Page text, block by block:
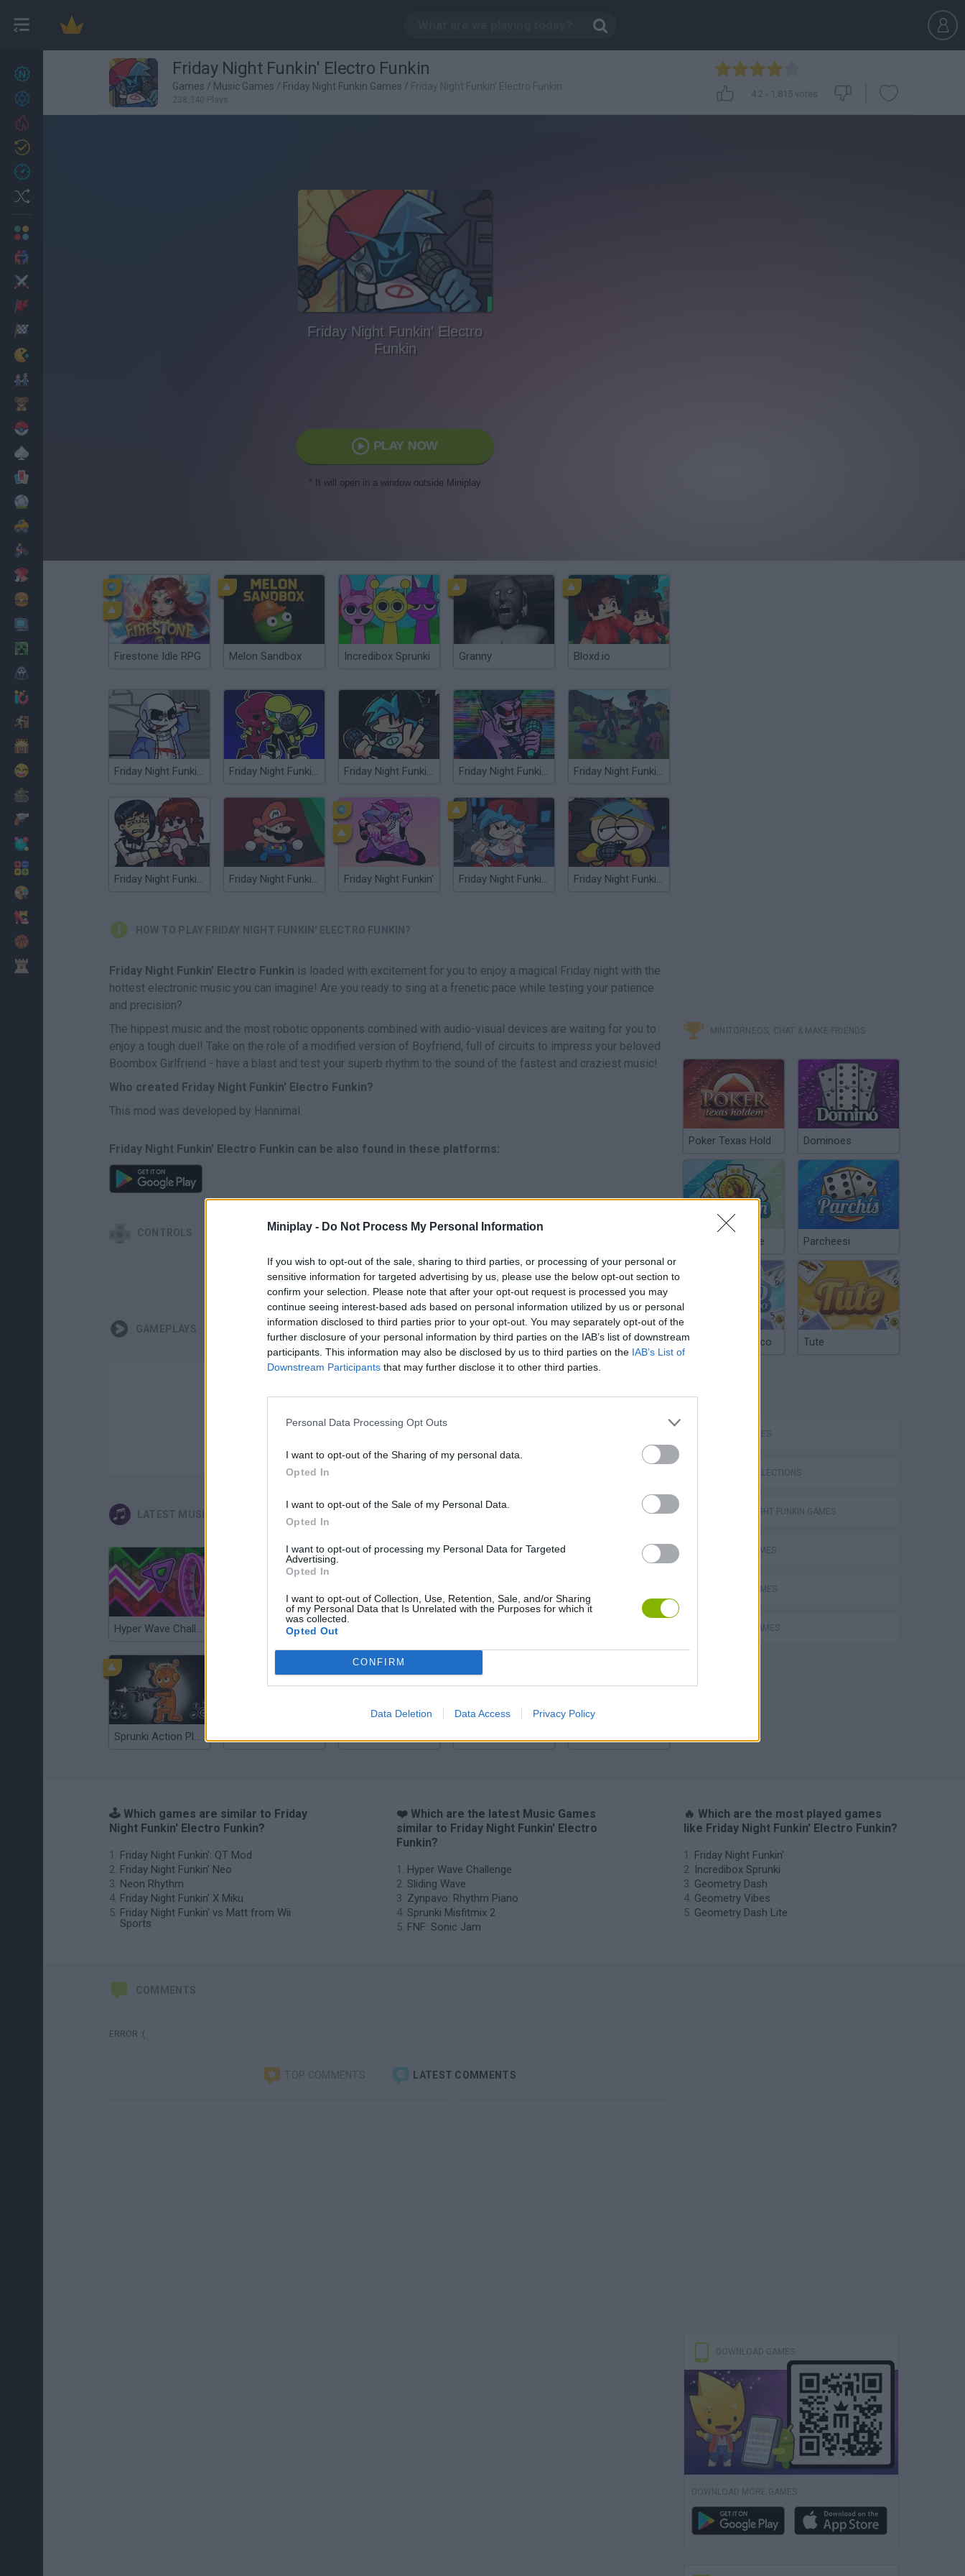
Miniplay - Do Not Process My Personal Information
If you wish to opt-out of the sale, sharing to third parties, or processing of your personal or
sensitive information for targeted advertising by us, please use the below opt-out section to
confirm your selection. Please note that after your opt-out request is processed you may
continue seeing interest-based ads based on personal information utilized by us or personal
information disclosed to third parties prior to your opt-out. You may separately opt-out of the
further disclosure of your personal information by third parties on the IAB’s list of downstream
participants. This information may also be disclosed by us to third parties on the IAB’s List of
Downstream Participants that may further disclose it to other third parties.
Personal Data Processing Opt Outs
I want to opt-out of the Sharing of my personal data.
Opted In
I want to opt-out of the Sale of my Personal Data.
Opted In
I want to opt-out of processing my Personal Data for Targeted
Advertising.
Opted In
I want to opt-out of Collection, Use, Retention, Sale, and/or Sharing
of my Personal Data that Is Unrelated with the Purposes for which it
was collected.
Opted Out
CONFIRM
Data Deletion Data Access Privacy Policy
27 Friday Night Funkin' Electro Funkin
Games / Music Games / Friday Night Funkin Games / Friday Night Funkin' Electro Funkin
238,340 Plays
4.2 - 1,815 votes
Friday Night Funkin' Electro
Funkin
PLAY NOW
* It will open in a window outside Miniplay
Firestone Idle RPG Melon Sandbox Incredibox Sprunki Granny Bloxd.io
Friday Night Funkin': Last Funkin' Friday Night Funkin' Minus Friday Night Funkin' Flipside Friday Night Funkin’ Beatstreets Friday Night Funkin' FPS
Friday Night Funkin' Chainsawdance Friday Night Funkin' any% Friday Night Funkin' Friday Night Funkin' HD Friday Night Funkin' Cartman
HOW TO PLAY FRIDAY NIGHT FUNKIN' ELECTRO FUNKIN?
Friday Night Funkin' Electro Funkin is loaded with excitement for you to enjoy a magical Friday night with the
hottest electronic music you can imagine! Are you ready to sing at a frenetic pace while testing your patience
and precision?
The hippest music and the most robotic opponents combined with audio-visual devices are waiting for you to
enjoy a tough duel! Take on the role of a modified version of Boyfriend, full of circuits to impress your beloved
Boombox Girlfriend - have a blast and test your superb rhythm to the sound of the fastest and craziest music!
Who created Friday Night Funkin' Electro Funkin?
This mod was developed by Hannimal.
Friday Night Funkin' Electro Funkin can be also found in these platforms:
CONTROLS
CANTAR
GAMEPLAYS
LATEST MUSIC GAMES
Hyper Wave Challenge Sliding Wave
Sprunki Action Playground: Ragdoll Sandbox
MINITORNEOS, CHAT & MAKE FRIENDS
Poker Texas Hold Dominoes
Chinchón Online Parcheesi
Argentinian Truco Tute
SKILL GAMES
GAME COLLECTIONS
FRIDAY NIGHT FUNKIN GAMES
MUSIC GAMES
RITMO GAMES
ROBOT GAMES
🕹️ Which games are similar to Friday
Night Funkin' Electro Funkin?
Friday Night Funkin': QT Mod
Friday Night Funkin' Neo
Neon Rhythm
Friday Night Funkin' X Miku
Friday Night Funkin' vs Matt from Wii
Sports
❤️ Which are the latest Music Games
similar to Friday Night Funkin' Electro
Funkin?
Hyper Wave Challenge
Sliding Wave
Zynpavo: Rhythm Piano
Sprunki Misfitmix 2
FNF: Sonic Jam
🔥 Which are the most played games
like Friday Night Funkin' Electro Funkin?
Friday Night Funkin'
Incredibox Sprunki
Geometry Dash
Geometry Vibes
Geometry Dash Lite
COMMENTS
ERROR :(
TOP COMMENTS LATEST COMMENTS
DOWNLOAD GAMES
DOWNLOAD MORE GAMES